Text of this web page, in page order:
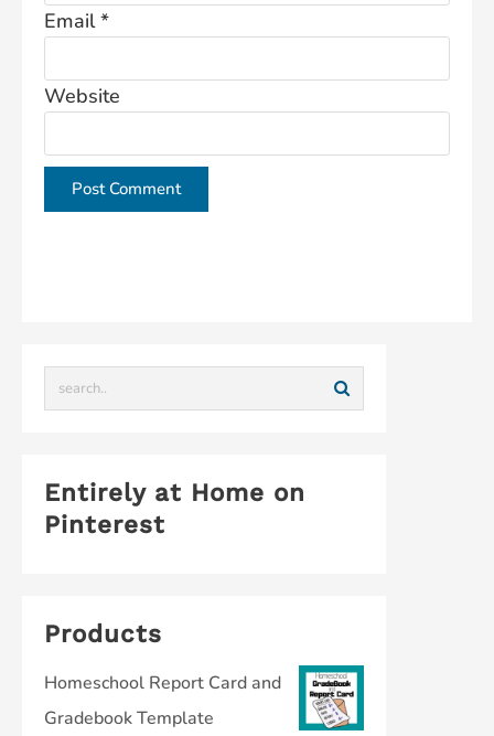
Email*
Website
Entirely at Home on
Pinterest
Products
Homeschool Report Card and
Gradebook Template